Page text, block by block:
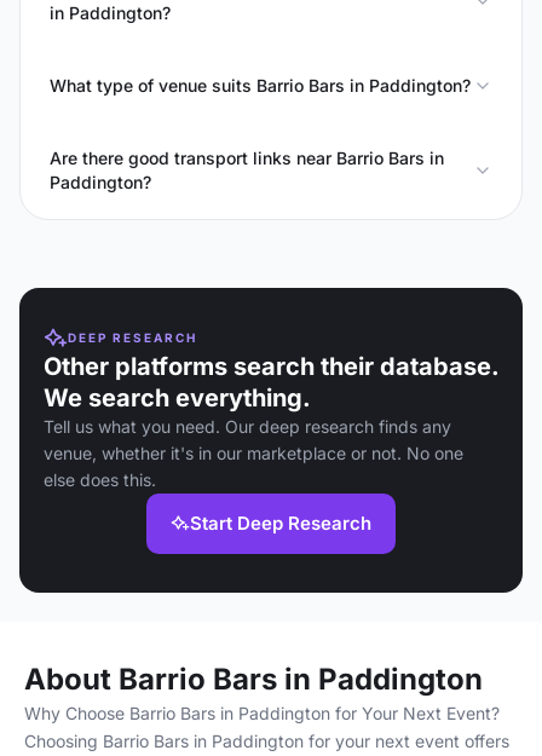
in Paddington?
What type of venue suits Barrio Bars in Paddington?
Are there good transport links near Barrio Bars in
Paddington?
DEEP RESEARCH
Other platforms search their database.
We search everything.
Tell us what you need. Our deep research finds any
venue, whether it's in our marketplace or not. No one
else does this.
Start Deep Research
About Barrio Bars in Paddington
Why Choose Barrio Bars in Paddington for Your Next Event?
Choosing Barrio Bars in Paddington for your next event offers